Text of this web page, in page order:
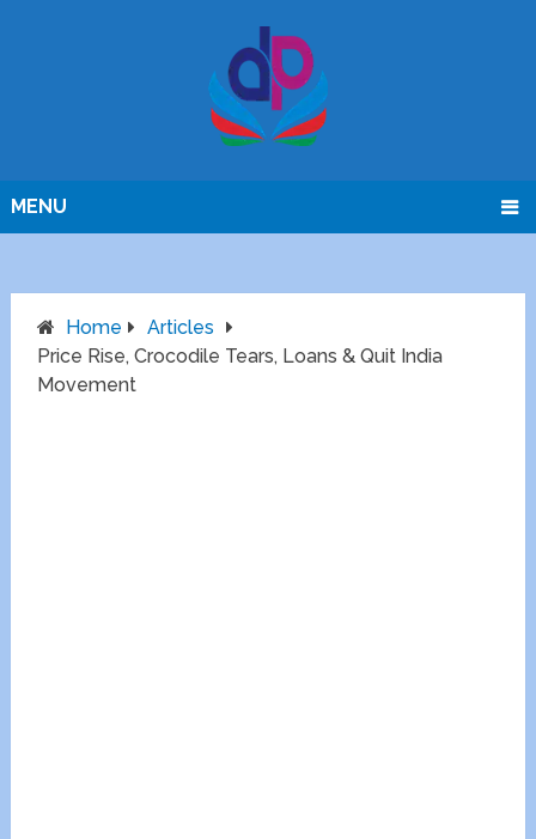
MENU
Home
Articles
Price Rise, Crocodile Tears, Loans & Quit India
Movement